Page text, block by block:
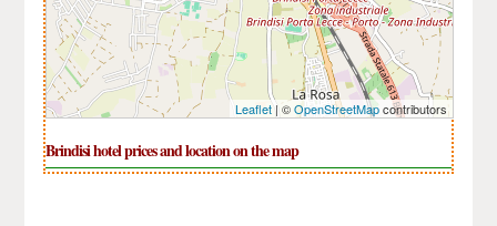
Leaflet| ©OpenStreetMapcontributors
Brindisi hotel prices and location on the map